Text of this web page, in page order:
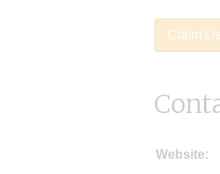
Claim
Website: